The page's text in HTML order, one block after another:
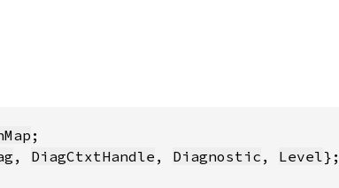
, DiagCtxtHandle , Diagnostic , Level